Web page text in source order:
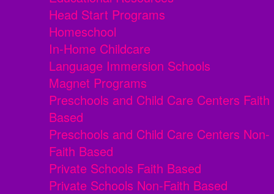
Head Start Programs
Homeschool
In-Home Childcare
Language Immersion Schools
Magnet Programs
Preschools and Child Care Centers Faith
Based
Preschools and Child Care Centers Non-
Faith Based
Private Schools Faith Based
Private Schools Non-Faith Based